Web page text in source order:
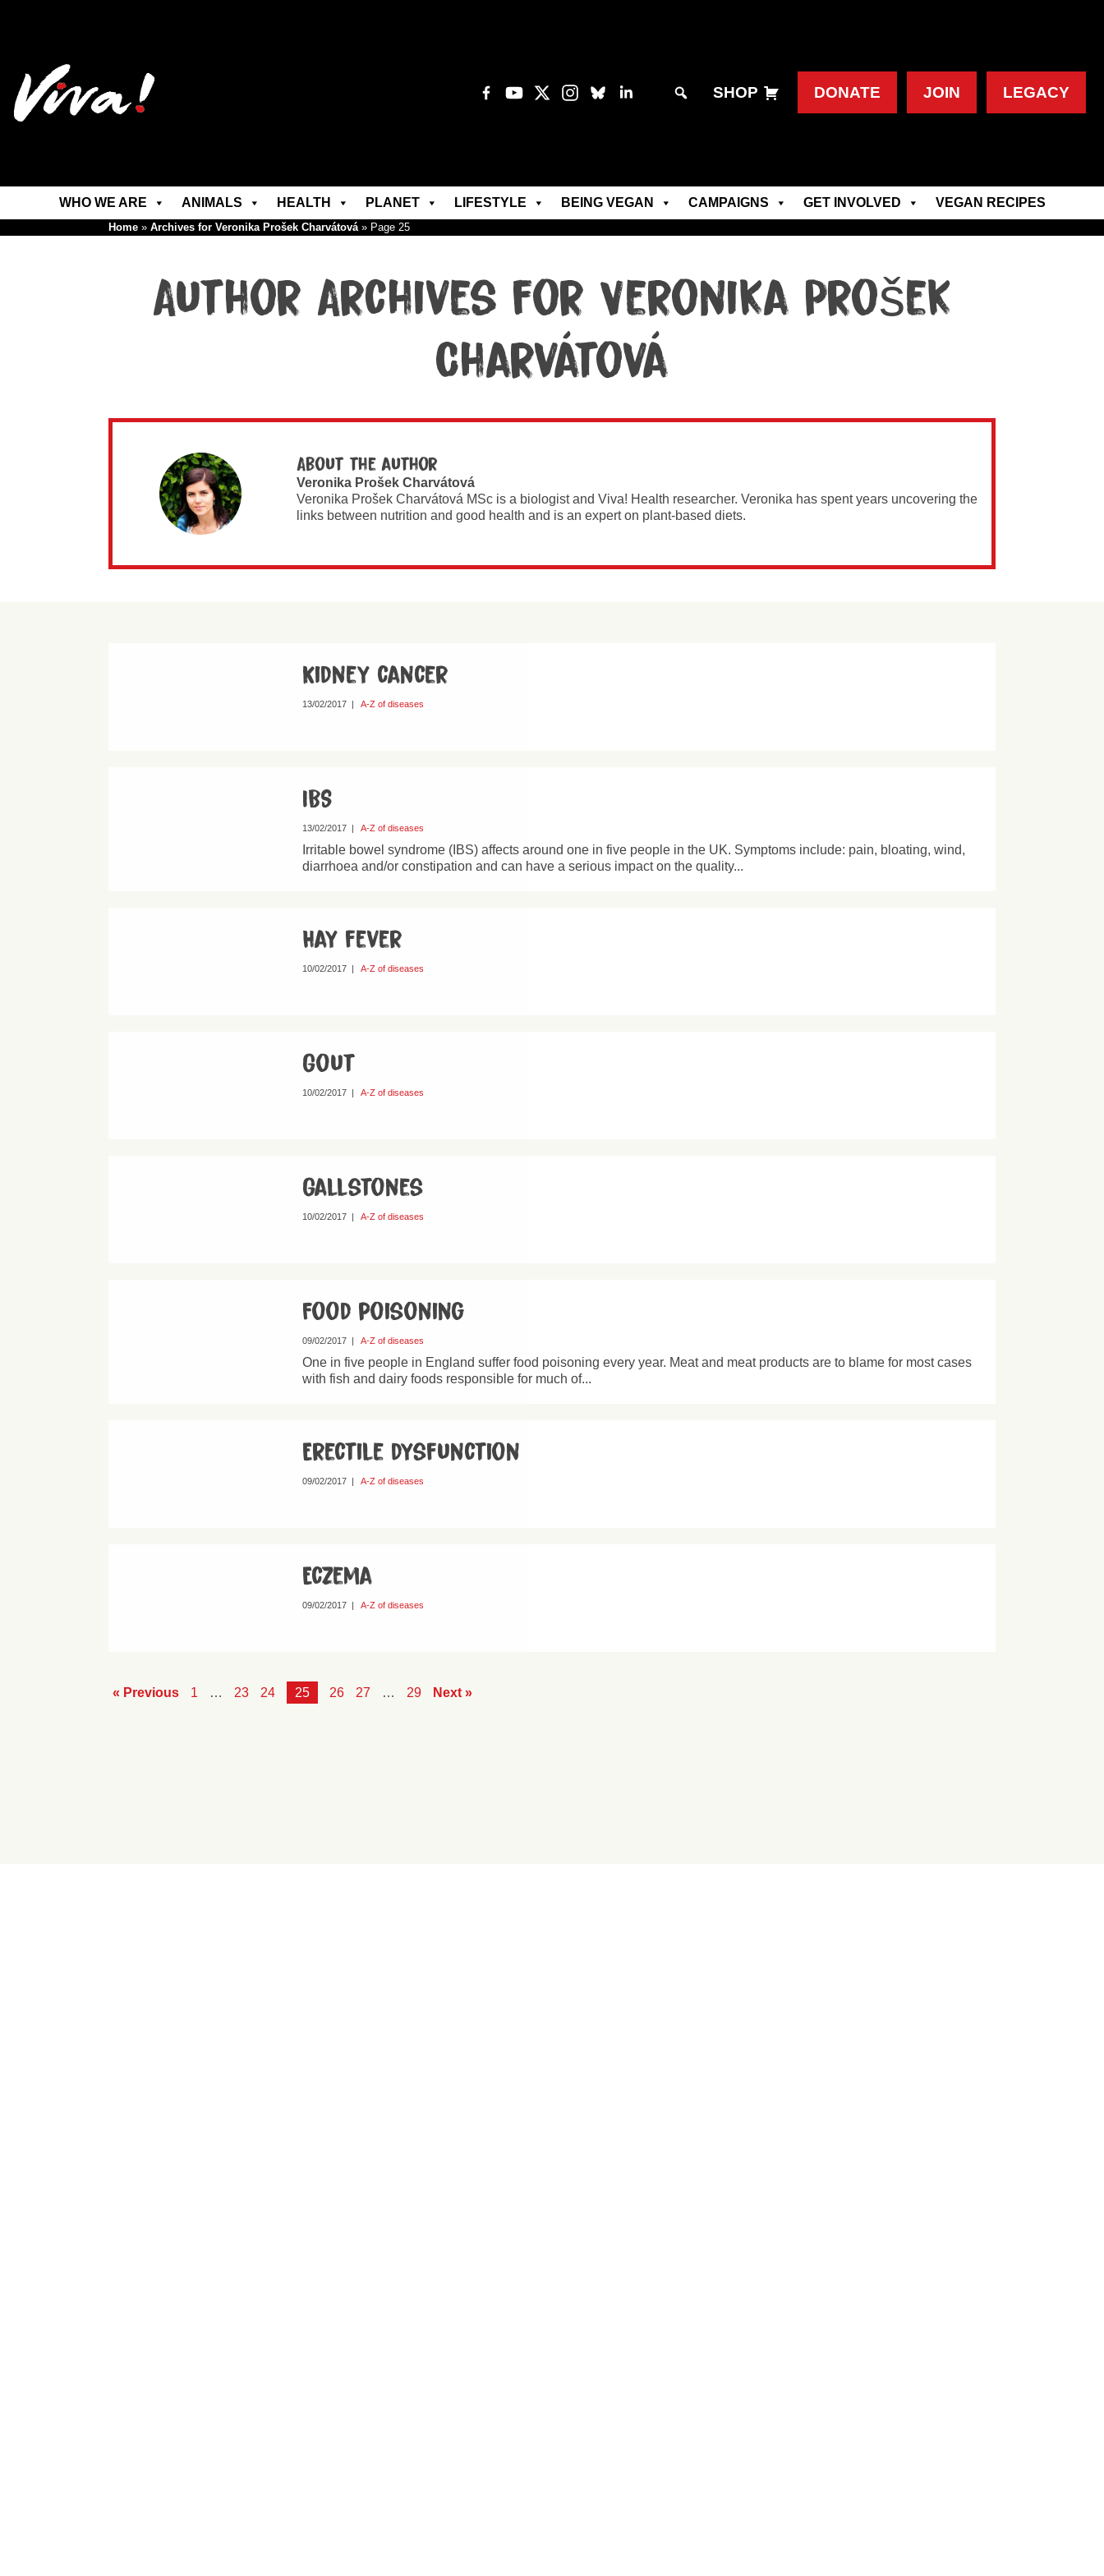
SHOP DONATE JOIN LEGACY
WHO WE ARE ANIMALS HEALTH PLANET LIFESTYLE BEING VEGAN CAMPAIGNS GET INVOLVED VEGAN RECIPES
Home » Archives for Veronika Prošek Charvátová» Page 25
Author Archives for Veronika Prošek
Charvátová
About the author
Veronika Prošek Charvátová
Veronika Prošek Charvátová MSc is a biologist and Viva! Health researcher. Veronika has spent years uncovering the
links between nutrition and good health and is an expert on plant-based diets.
Kidney cancer
13/02/2017 | A-Z of diseases
IBS
13/02/2017 | A-Z of diseases
Irritable bowel syndrome (IBS) affects around one in five people in the UK. Symptoms include: pain, bloating, wind,
diarrhoea and/or constipation and can have a serious impact on the quality...
Hay fever
10/02/2017 | A-Z of diseases
Gout
10/02/2017 | A-Z of diseases
Gallstones
10/02/2017 | A-Z of diseases
Food poisoning
09/02/2017 | A-Z of diseases
One in five people in England suffer food poisoning every year. Meat and meat products are to blame for most cases
with fish and dairy foods responsible for much of...
Erectile dysfunction
09/02/2017 | A-Z of diseases
Eczema
09/02/2017 | A-Z of diseases
« Previous 1 … 23 24 25 26 27 … 29 Next »